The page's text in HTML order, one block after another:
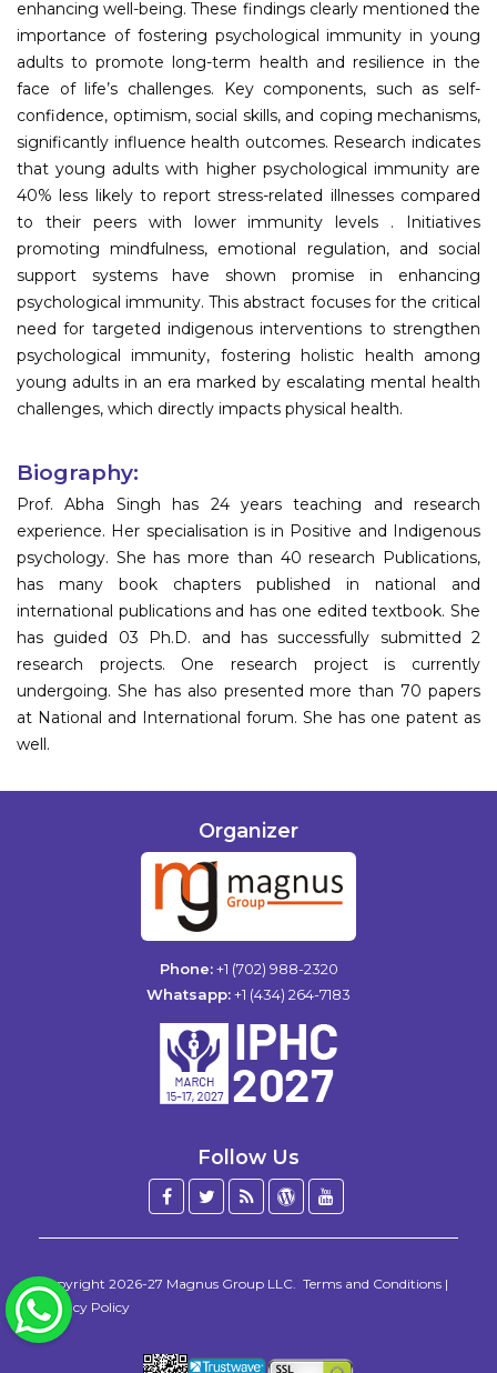
enhancing well-being. These findings clearly mentioned the
importance of fostering psychological immunity in young
adults to promote long-term health and resilience in the
face of life’s challenges. Key components, such as self-
confidence, optimism, social skills, and coping mechanisms,
significantly influence health outcomes. Research indicates
that young adults with higher psychological immunity are
40% less likely to report stress-related illnesses compared
to their peers with lower immunity levels . Initiatives
promoting mindfulness, emotional regulation, and social
support systems have shown promise in enhancing
psychological immunity. This abstract focuses for the critical
need for targeted indigenous interventions to strengthen
psychological immunity, fostering holistic health among
young adults in an era marked by escalating mental health
challenges, which directly impacts physical health.
Biography:
Prof. Abha Singh has 24 years teaching and research
experience. Her specialisation is in Positive and Indigenous
psychology. She has more than 40 research Publications,
has many book chapters published in national and
international publications and has one edited textbook. She
has guided 03 Ph.D. and has successfully submitted 2
research projects. One research project is currently
undergoing. She has also presented more than 70 papers
at National and International forum. She has one patent as
well.
Organizer
Phone:+1 (702) 988-2320
Whatsapp:+1 (434) 264-7183
Follow Us
Facebook
Twitter
BlogWordPress
Copyright 2026-27 Magnus Group LLC Terms and Conditions |
Privacy Policy
WhatsApp